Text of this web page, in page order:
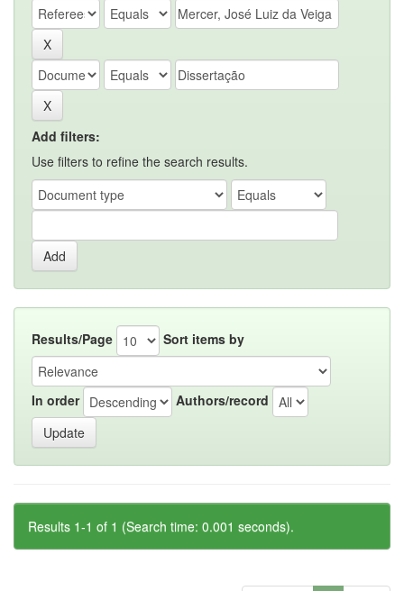
Add filters:
Use filters to refine the search results.
Results/Page Sort items by
In order Authors/record
Results 1-1 of 1 (Search time: 0.001 seconds).